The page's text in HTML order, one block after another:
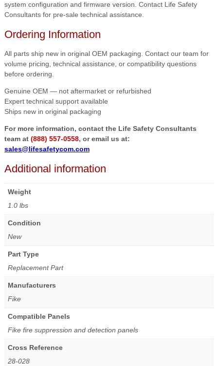
system configuration and firmware version. Contact Life Safety
Consultants for pre-sale technical assistance.
Ordering Information
All parts ship new in original OEM packaging. Contact our team for
volume pricing, technical assistance, or compatibility questions
before ordering.
Genuine OEM — not aftermarket or refurbished
Expert technical support available
Ships new in original packaging
For more information, contact the Life Safety Consultants
team at (888) 557-0558, or email us at:
sales@lifesafetycom.com
Additional information
Weight
1.0 lbs
Condition
New
Part Type
Replacement Part
Manufacturers
Fike
Compatible Panels
Fike fire suppression and detection panels
Cross Reference
28-028